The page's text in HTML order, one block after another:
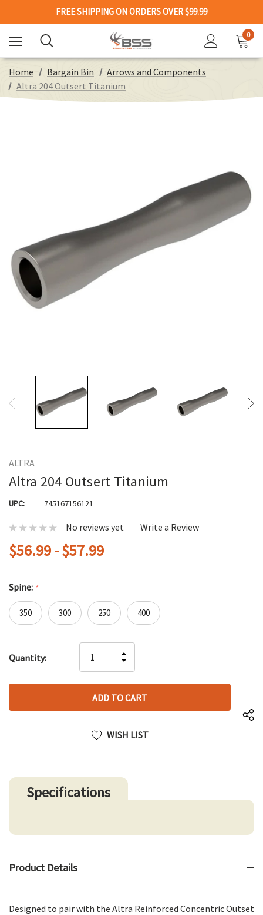
FREE SHIPPING ON ORDERS OVER $99.99
0
Home Bargain Bin
Arrows and Components
Altra 204 Outsert Titanium
ALTRA
Altra 204 Outsert Titanium
UPC: 745167156121
No reviews yet Write a Review
$56.99 - $57.99
Spine: *
350 300 250 400
up!
left
Quantity:
QUANTITY
OF
UNDEFINED
INCREASE
QUANTITY
UNDEFINED
WISH LIST
Specifications
Product Details
Designed to pair with the Altra Reinforced Concentric Outset